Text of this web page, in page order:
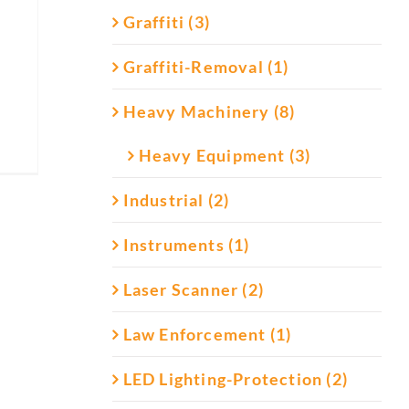
Graffiti (3)
Graffiti-Removal (1)
Heavy Machinery (8)
Heavy Equipment (3)
Industrial (2)
Instruments (1)
Laser Scanner (2)
Law Enforcement (1)
LED Lighting-Protection (2)